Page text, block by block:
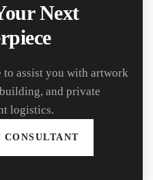
Next
assist you with artwork
and private
logistics.
CONSULTANT